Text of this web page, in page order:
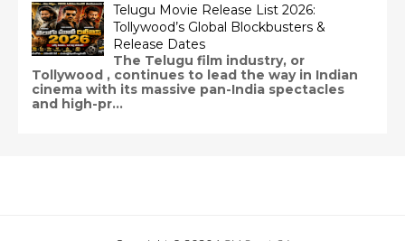
Telugu Movie Release List 2026:
Tollywood’s Global Blockbusters &
Release Dates
The Telugu film industry, or
Tollywood , continues to lead the way in Indian
cinema with its massive pan-India spectacles
and high-pr...